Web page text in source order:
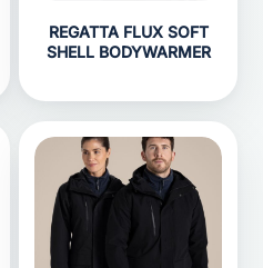
REGATTA FLUX SOFT
SHELL BODYWARMER